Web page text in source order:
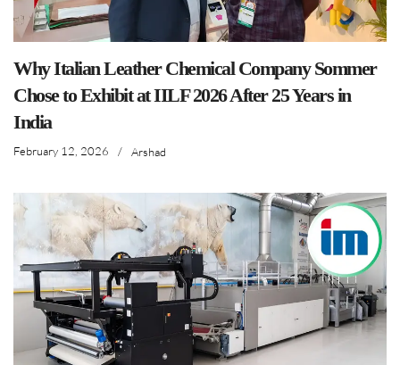
Why Italian Leather Chemical Company Sommer
Chose to Exhibit at IILF 2026 After 25 Years in
India
February 12, 2026 / Arshad